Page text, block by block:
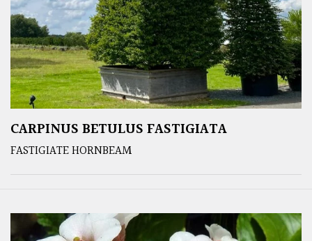
CARPINUS BETULUS FASTIGIATA
FASTIGIATE HORNBEAM